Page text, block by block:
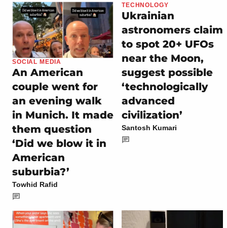
SOCIAL MEDIA
An American
couple went for
an evening walk
in Munich. It made
them question
‘Did we blow it in
American
suburbia?’
Towhid Rafid
TECHNOLOGY
Ukrainian
astronomers claim
to spot 20+ UFOs
near the Moon,
suggest possible
‘technologically
advanced
civilization’
Santosh Kumari